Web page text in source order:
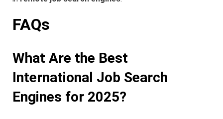
FAQs
What Are the Best
International Job Search
Engines for 2025?